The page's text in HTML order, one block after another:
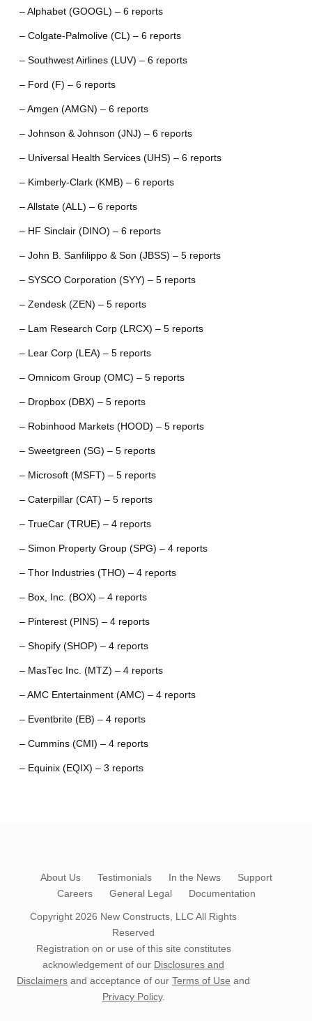
– Alphabet (GOOGL) – 6 reports
– Colgate-Palmolive (CL) – 6 reports
– Southwest Airlines (LUV) – 6 reports
– Ford (F) – 6 reports
– Amgen (AMGN) – 6 reports
– Johnson & Johnson (JNJ) – 6 reports
– Universal Health Services (UHS) – 6 reports
– Kimberly-Clark (KMB) – 6 reports
– Allstate (ALL) – 6 reports
– HF Sinclair (DINO) – 6 reports
– John B. Sanfilippo & Son (JBSS) – 5 reports
– SYSCO Corporation (SYY) – 5 reports
– Zendesk (ZEN) – 5 reports
– Lam Research Corp (LRCX) – 5 reports
– Lear Corp (LEA) – 5 reports
– Omnicom Group (OMC) – 5 reports
– Dropbox (DBX) – 5 reports
– Robinhood Markets (HOOD) – 5 reports
– Sweetgreen (SG) – 5 reports
– Microsoft (MSFT) – 5 reports
– Caterpillar (CAT) – 5 reports
– TrueCar (TRUE) – 4 reports
– Simon Property Group (SPG) – 4 reports
– Thor Industries (THO) – 4 reports
– Box, Inc. (BOX) – 4 reports
– Pinterest (PINS) – 4 reports
– Shopify (SHOP) – 4 reports
– MasTec Inc. (MTZ) – 4 reports
– AMC Entertainment (AMC) – 4 reports
– Eventbrite (EB) – 4 reports
– Cummins (CMI) – 4 reports
– Equinix (EQIX) – 3 reports
About Us Testimonials In the News
Support
Careers
General Legal Documentation
Copyright 2026 New Constructs, LLCAll Rights
Reserved
Registration on or use of this site constitutes
acknowledgement of our Disclosures and
Disclaimers and acceptance of our Terms of Use and
Privacy Policy.